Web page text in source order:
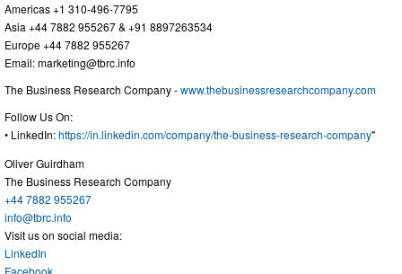
Americas +1 310-496-7795
Asia +44 7882 955267 & +91 8897263534
Europe +44 7882 955267
Email:marketing@tbrc.info
The Business Research Company -www.thebusinessresearchcompany.com
Follow Us On:
• LinkedIn:https://in.linkedin.com/company/the-business-research-company"
Oliver Guirdham
The Business Research Company
+44 7882 955267
info@tbrc.info
Visit us on social media:
LinkedIn